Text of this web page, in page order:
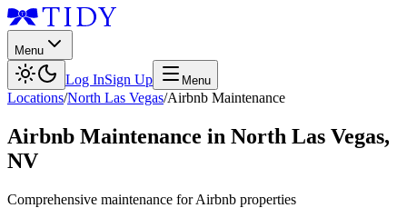
Menu
Log InSign Up Menu
Locations/North Las Vegas/Airbnb Maintenance
Airbnb Maintenance in North Las Vegas,
NV
Comprehensive maintenance for Airbnb properties